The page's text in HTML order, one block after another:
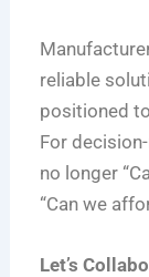
reliable
positioned
For
no longer
“Can we
Let’s